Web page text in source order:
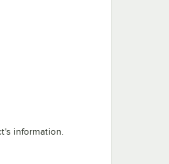
information.
tab